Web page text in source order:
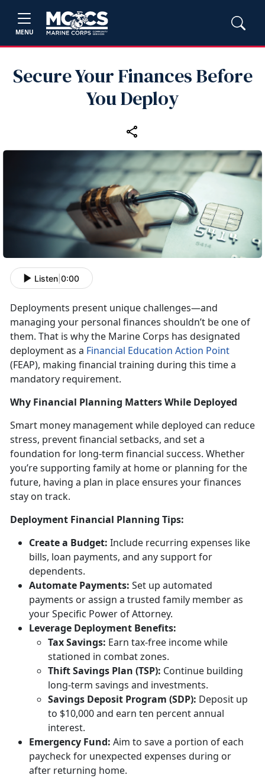
MENU
Secure Your Finances Before
You Deploy
Listen 0:00
Deployments present unique challenges—and
managing your personal finances shouldn’t be one of
them. That is why the Marine Corps has designated
deployment as a Financial Education Action Point
(FEAP), making financial training during this time a
mandatory requirement.
Why Financial Planning Matters While Deployed
Smart money management while deployed can reduce
stress, prevent financial setbacks, and set a
foundation for long-term financial success. Whether
you’re supporting family at home or planning for the
future, having a plan in place ensures your finances
stay on track.
Deployment Financial Planning Tips:
Create a Budget: Include recurring expenses like
bills, loan payments, and any support for
dependents.
Automate Payments: Set up automated
payments or assign a trusted family member as
your Specific Power of Attorney.
Leverage Deployment Benefits:
TaxSavings: Earn tax-free income while
stationed in combat zones.
Thift Savings Plan (TSP): Continue building
long-term savings and investments.
Savings Deposit Program (SDP): Deposit up
to $10,000 and earn ten percent annual
interest.
Emergency Fund: Aim to save a portion of each
paycheck for unexpected expenses during or
after returning home.